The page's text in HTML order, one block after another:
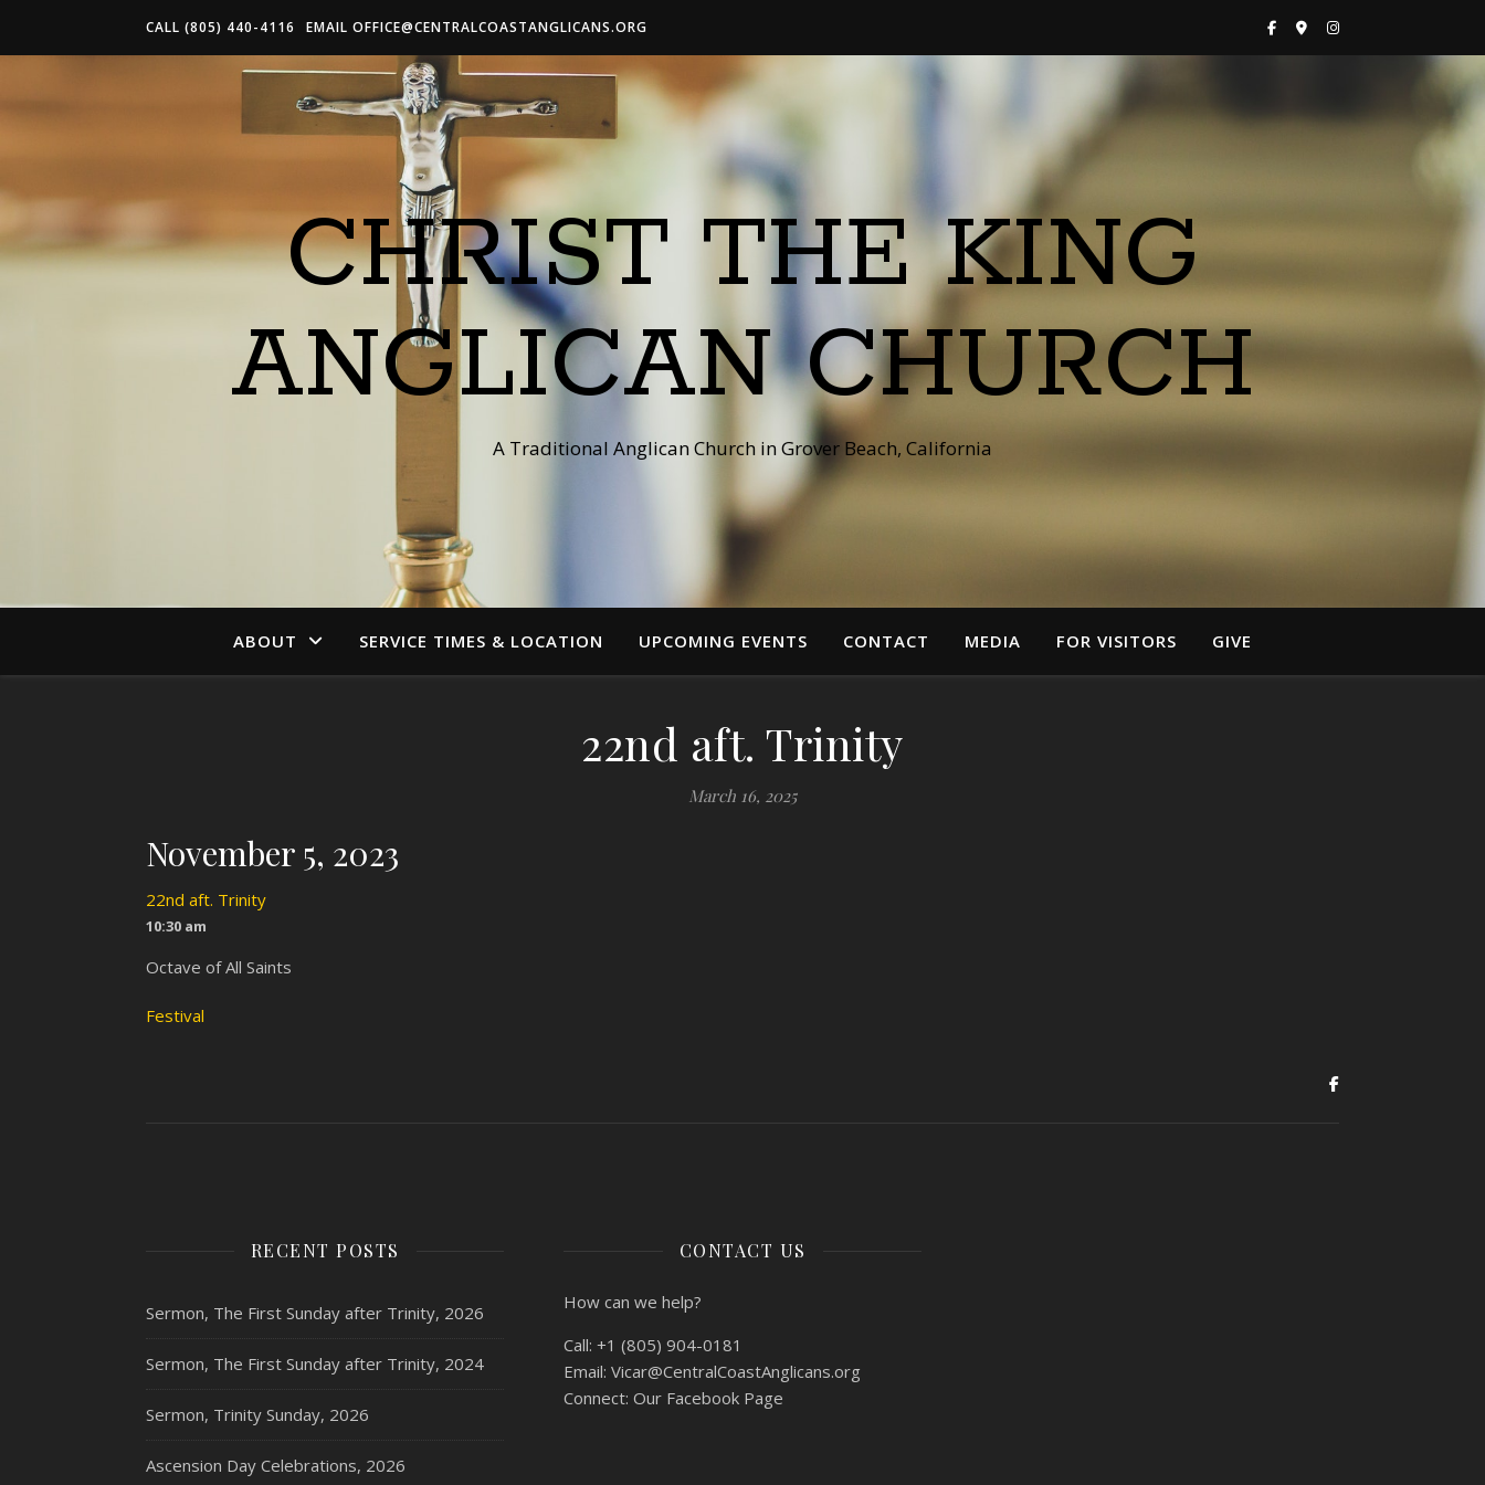
CALL (805) 440-4116 EMAIL OFFICE@CENTRALCOASTANGLICANS.ORG
CHRIST THE KING
ANGLICAN CHURCH
A Traditional Anglican Church in Grover Beach, California
ABOUT SERVICE TIMES & LOCATION UPCOMING EVENTS CONTACT MEDIA FOR VISITORS GIVE
22nd aft. Trinity
March 16, 2025
November 5, 2023
22nd aft. Trinity
10:30 am
Octave of All Saints
Festival
RECENT POSTS
Sermon, The First Sunday after Trinity, 2026
Sermon, The First Sunday after Trinity, 2024
Sermon, Trinity Sunday, 2026
Ascension Day Celebrations, 2026
CONTACT US
How can we help?
Call: +1 (805) 904-0181
Email: Vicar@CentralCoastAnglicans.org
Connect: Our Facebook Page